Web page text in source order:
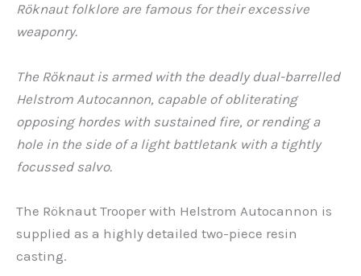
Röknaut folklore are famous for their excessive
weaponry.
The Röknaut is armed with the deadly dual-barrelled
Helstrom Autocannon, capable of obliterating
opposing hordes with sustained fire, or rending a
hole in the side of a light battletank with a tightly
focussed salvo.
The Röknaut Trooper with Helstrom Autocannon is
supplied as a highly detailed two-piece resin
casting.